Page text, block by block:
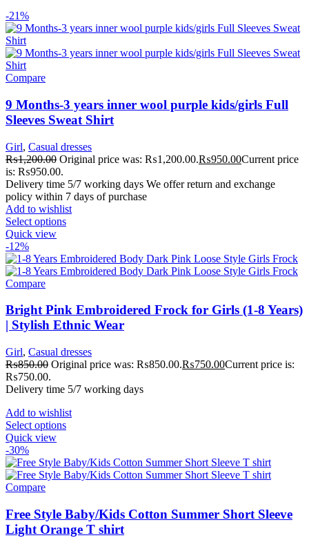
-21%
Compare
9 Months-3 years inner wool purple kids/girls Full
Sleeves Sweat Shirt
Girl, Casual dresses
₨1,200.00 Original price was: ₨1,200.00.₨950.00Current price
is: ₨950.00.
Delivery time 5/7 working days We offer return and exchange
policy within 7 days of purchase
Add to wishlist
Select options
Quick view
-12%
Compare
Bright Pink Embroidered Frock for Girls (1-8 Years)
| Stylish Ethnic Wear
Girl, Casual dresses
₨850.00 Original price was: ₨850.00.₨750.00Current price is:
₨750.00.
Delivery time 5/7 working days
Add to wishlist
Select options
Quick view
-30%
Compare
Free Style Baby/Kids Cotton Summer Short Sleeve
Light Orange T shirt